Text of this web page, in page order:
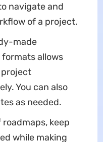
navigate and
of a project.
made
allows
You can also
as needed.
keep
while making